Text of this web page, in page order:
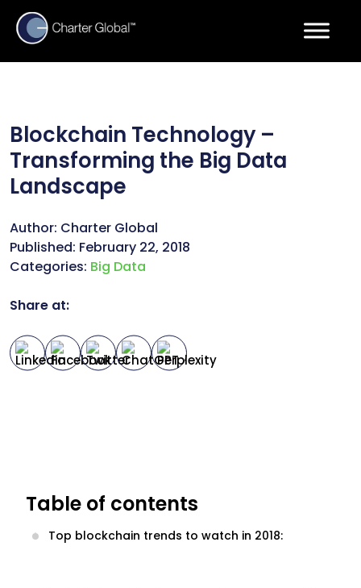
Blockchain Technology –
Transforming the Big Data
Landscape
Author: Charter Global
Published: February 22, 2018
Categories: Big Data
Share at:
Table of contents
Top blockchain trends to watch in 2018: